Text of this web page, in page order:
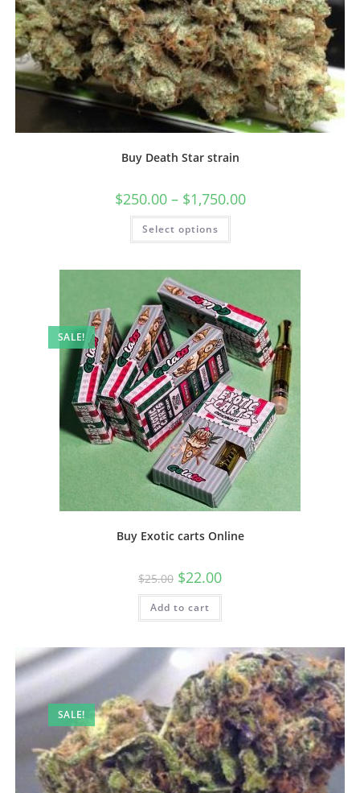
Buy Death Star strain
$250.00 – $1,750.00
Select options
SALE!
Buy Exotic carts Online
$25.00 $22.00
Add to cart
SALE!